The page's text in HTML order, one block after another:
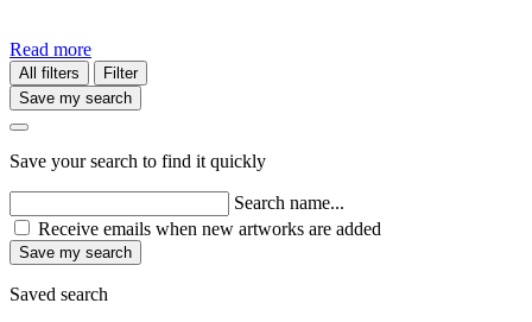
Read more
All filters
Filter
Save my search
Save your search to find it quickly
Search name...
Receive emails when new artworks are added
Save my search
Saved search